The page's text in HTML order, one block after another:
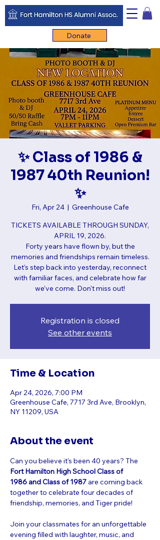
Donate
✨ Class of 1986 &
1987 40th Reunion!
✨
Fri, Apr 24
  |
Greenhouse Cafe
TICKETS AVAILABLE THROUGH SUNDAY,
APRIL 19, 2026.
Forty years have flown by, but the
memories and friendships remain timeless.
Let’s step back into yesterday, reconnect
with familiar faces, and celebrate how far
we’ve come. Don't miss out!
Registration is closed
See other events
Time & Location
Apr 24, 2026, 7:00 PM
Greenhouse Cafe, 7717 3rd Ave, Brooklyn,
NY 11209, USA
About the event
Can you believe it’s been 40 years? The
Fort Hamilton High School Class of
1986 and Class of 1987 are coming back
together to celebrate four decades of
friendship, memories, and Tiger pride!
Join your classmates for an unforgettable
evening filled with laughter, music, and